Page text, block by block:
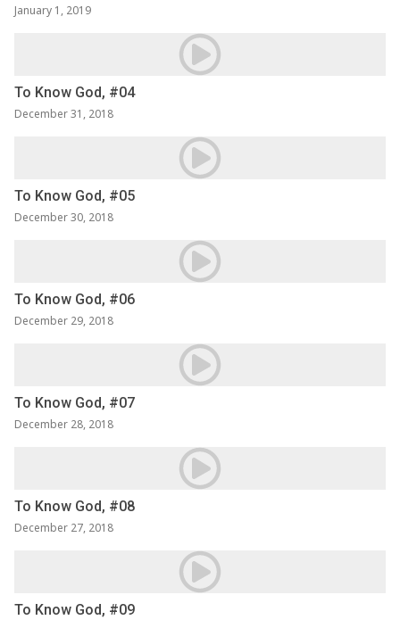
January 1, 2019
To Know God, #04
December 31, 2018
To Know God, #05
December 30, 2018
To Know God, #06
December 29, 2018
To Know God, #07
December 28, 2018
To Know God, #08
December 27, 2018
To Know God, #09